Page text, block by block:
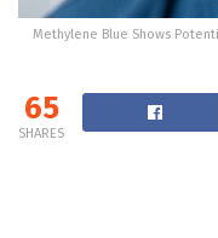
Methylene Blue Shows
65
SHARES